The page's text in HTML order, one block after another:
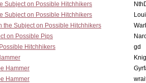
Subject on Possible Hitchhikers
Subject on Possible Hitchhikers
the Subject on Possible Hitchhikers
on Possible Pips
Hitchhikers
gd
Hammer
Hammer